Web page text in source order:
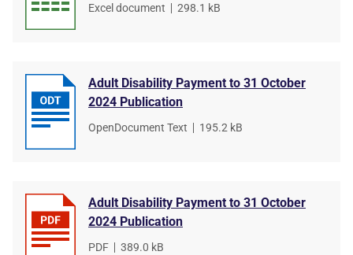
File
Excel document
File
298.1 kB
Adult Disability Payment to 31 October
2024 Publication
File
OpenDocument Text
File
195.2 kB
Adult Disability Payment to 31 October
2024 Publication
File
PDF File
389.0 kB